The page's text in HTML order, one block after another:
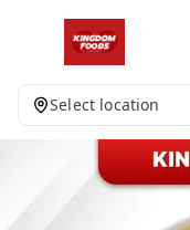
Select location